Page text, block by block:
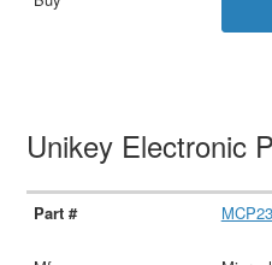
Unikey Electronic